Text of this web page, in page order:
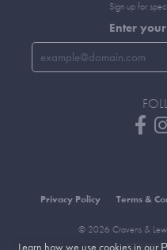
Sign up for
Enter
Privacy Policy Terms &
© 2026 Cravens &
POWERED
Learn how we use cookies in our